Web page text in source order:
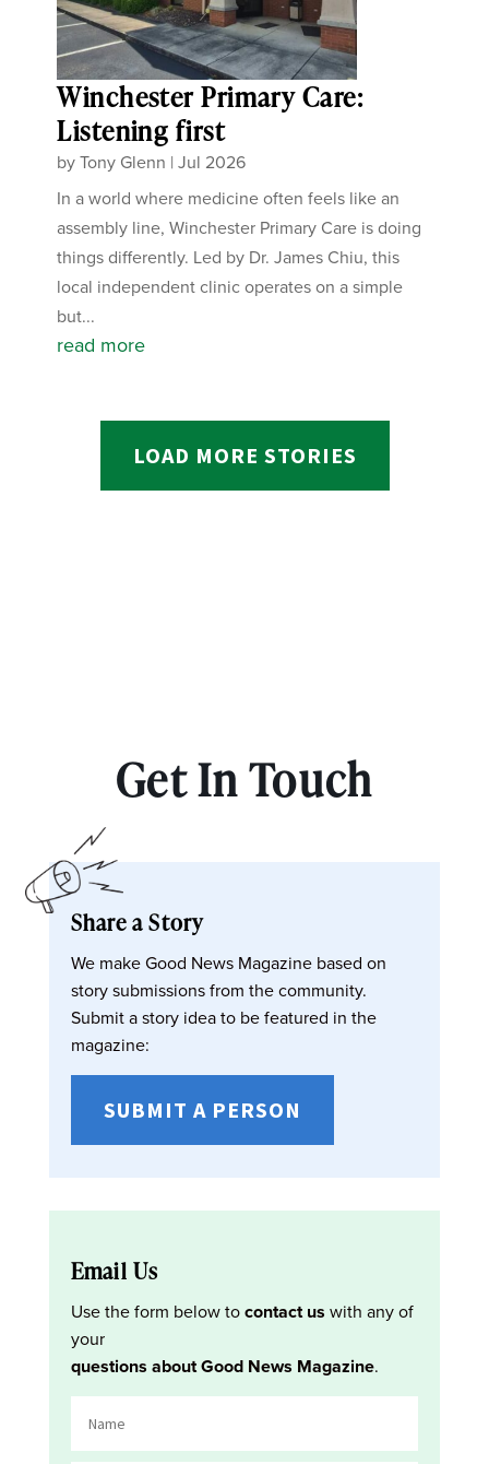
Winchester Primary Care:
Listening first
byTony Glenn |Jul 2026
In a world where medicine often feels like an
assembly line, Winchester Primary Care is doing
things differently. Led by Dr. James Chiu, this
local independent clinic operates on a simple
but...
read more
LOAD MORE STORIES
Get In Touch
Share a Story
We make Good News Magazine based on
story submissions from the community.
Submit a story idea to be featured in the
magazine:
SUBMIT A PERSON
Email Us
Use the form below tocontact us with any of
your
questions about Good News Magazine.